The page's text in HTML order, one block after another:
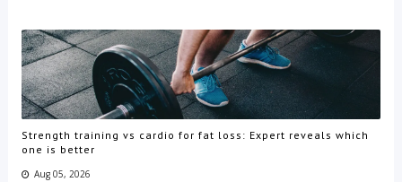
Strength training vs cardio for fat loss: Expert reveals which
one is better
Aug 05, 2026